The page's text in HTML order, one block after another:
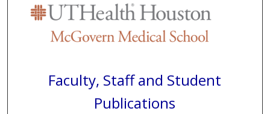
Faculty, Staff and Student
Publications